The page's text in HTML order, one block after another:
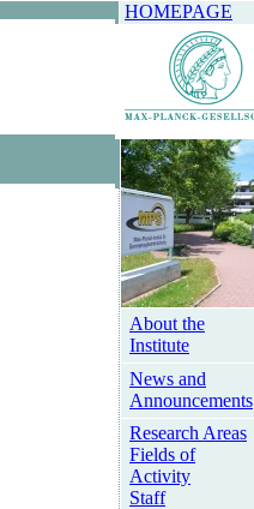
HOMEPAGE
About the
Institute
News and
Announcements
Research Areas
Fields of
Activity
Staff